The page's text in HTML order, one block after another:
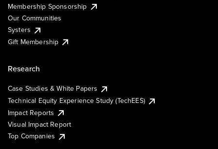
Membership Sponsorship
Our Communities
Systers
Gift Membership
Research
Case Studies & White Papers
Technical Equity Experience Study (TechEES)
Impact Reports
Visual Impact Report
Top Companies